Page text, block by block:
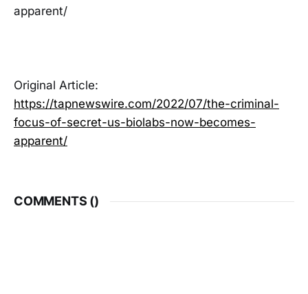
apparent/
Original Article:
https://tapnewswire.com/2022/07/the-criminal-
focus-of-secret-us-biolabs-now-becomes-
apparent/
COMMENTS ()